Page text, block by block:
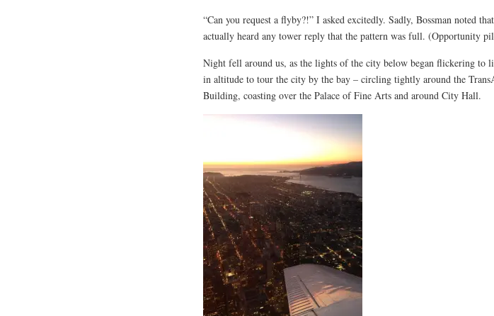
“Can you request a flyby?!” I asked excitedly. Sadly, Bossman noted
actually heard any tower reply that the pattern was full. (Opportunity
Night fell around us, as the lights of the city below began flickering to
in altitude to tour the city by the bay – circling tightly around the
Building, coasting over the Palace of Fine Arts and around City Hall.